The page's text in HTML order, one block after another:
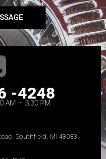
-4248
AM – 5:30 PM
Southfield, MI 48033